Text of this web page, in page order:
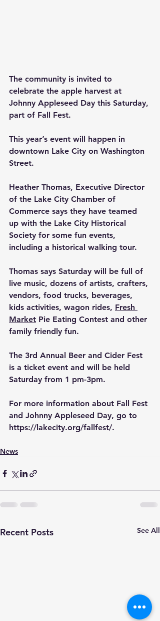
The community is invited to
celebrate the apple harvest at
Johnny Appleseed Day this Saturday,
part of Fall Fest.
This year’s event will happen in
downtown Lake City on Washington
Street.
Heather Thomas, Executive Director
of the Lake City Chamber of
Commerce says they have teamed
up with the Lake City Historical
Society for some fun events,
including a historical walking tour.
Thomas says Saturday will be full of
live music, dozens of artists, crafters,
vendors, food trucks, beverages,
kids activities, wagon rides, Fresh
Market Pie Eating Contest and other
family friendly fun.
The 3rd Annual Beer and Cider Fest
is a ticket event and will be held
Saturday from 1 pm-3pm.
For more information about Fall Fest
and Johnny Appleseed Day, go to
https://lakecity.org/fallfest/.
News
Recent Posts See All